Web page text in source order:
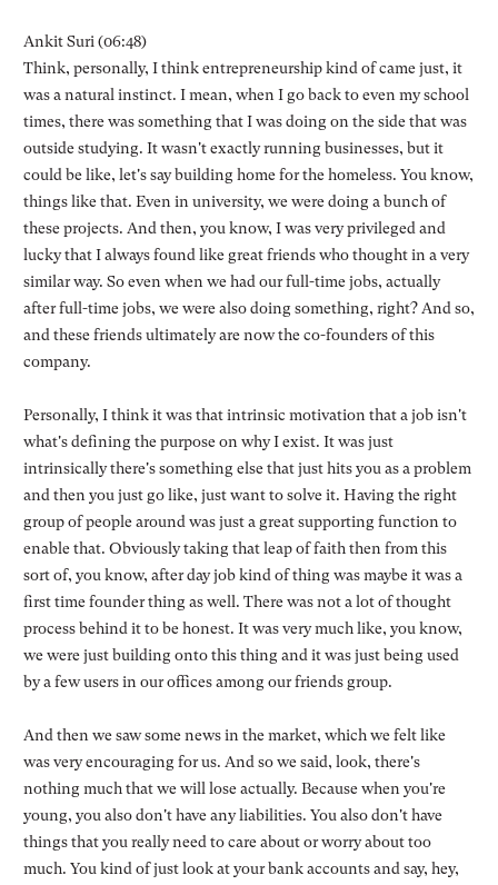
Ankit Suri (06:48)
Think, personally, I think entrepreneurship kind of came just, it
was a natural instinct. I mean, when I go back to even my school
times, there was something that I was doing on the side that was
outside studying. It wasn't exactly running businesses, but it
could be like, let's say building home for the homeless. You know,
things like that. Even in university, we were doing a bunch of
these projects. And then, you know, I was very privileged and
lucky that I always found like great friends who thought in a very
similar way. So even when we had our full-time jobs, actually
after full-time jobs, we were also doing something, right? And so,
and these friends ultimately are now the co-founders of this
company.
Personally, I think it was that intrinsic motivation that a job isn't
what's defining the purpose on why I exist. It was just
intrinsically there's something else that just hits you as a problem
and then you just go like, just want to solve it. Having the right
group of people around was just a great supporting function to
enable that. Obviously taking that leap of faith then from this
sort of, you know, after day job kind of thing was maybe it was a
first time founder thing as well. There was not a lot of thought
process behind it to be honest. It was very much like, you know,
we were just building onto this thing and it was just being used
by a few users in our offices among our friends group.
And then we saw some news in the market, which we felt like
was very encouraging for us. And so we said, look, there's
nothing much that we will lose actually. Because when you're
young, you also don't have any liabilities. You also don't have
things that you really need to care about or worry about too
much. You kind of just look at your bank accounts and say, hey,